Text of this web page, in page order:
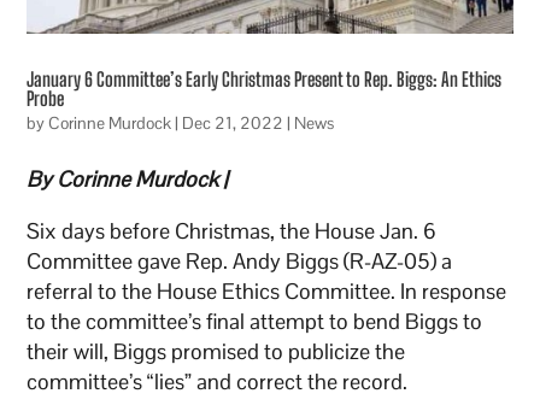
January 6 Committee’s Early Christmas Present to Rep. Biggs: An Ethics
Probe
byCorinne Murdock| Dec 21, 2022 | News
By Corinne Murdock |
Six days before Christmas, the House Jan. 6
Committee gave Rep. Andy Biggs (R-AZ-05) a
referral to the House Ethics Committee. In response
to the committee’s final attempt to bend Biggs to
their will, Biggs promised to publicize the
committee’s “lies” and correct the record.